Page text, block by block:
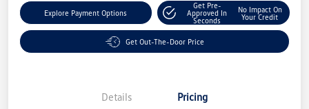
Explore Payment Options
Get Pre-
Approved In
Seconds
No Impact On
Your Credit
Get Out-The-Door Price
Details Pricing